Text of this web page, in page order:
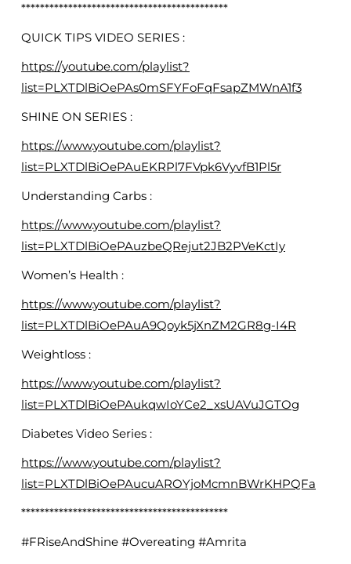
********************************************
QUICK TIPS VIDEO SERIES :
https://youtube.com/playlist?
list=PLXTDlBiOePAs0mSFYFoFqFsapZMWnA1f3
SHINE ON SERIES :
https://www.youtube.com/playlist?
list=PLXTDlBiOePAuEKRPl7FVpk6VyvfB1Pl5r
Understanding Carbs :
https://www.youtube.com/playlist?
list=PLXTDlBiOePAuzbeQRejut2JB2PVeKctIy
Women’s Health :
https://www.youtube.com/playlist?
list=PLXTDlBiOePAuA9Qoyk5jXnZM2GR8g-I4R
Weightloss :
https://www.youtube.com/playlist?
list=PLXTDlBiOePAukqwIoYCe2_xsUAVuJGTOg
Diabetes Video Series :
https://www.youtube.com/playlist?
list=PLXTDlBiOePAucuAROYjoMcmnBWrKHPQFa
********************************************
#FRiseAndShine #Overeating #Amrita